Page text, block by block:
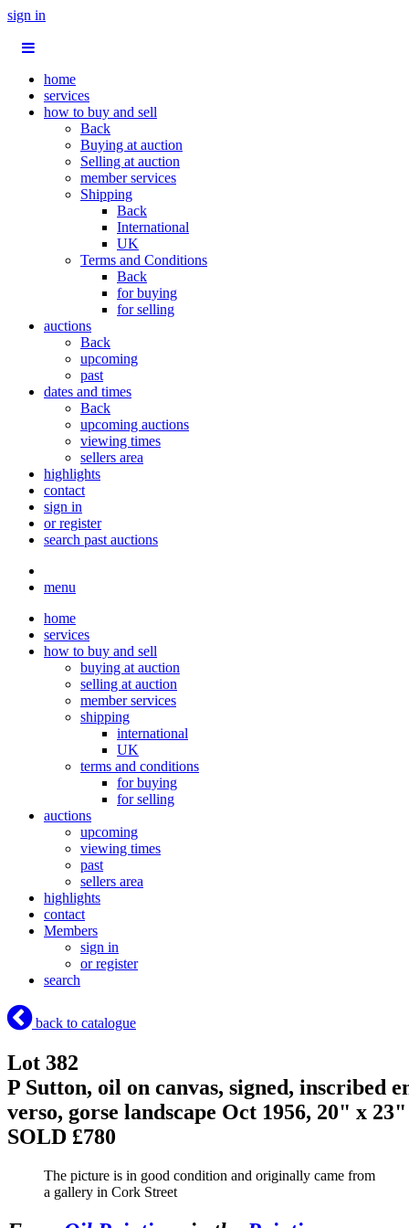
sign in
home
services
how to buy and sell
Back
Buying at auction
Selling at auction
member services
Shipping
Back
International
UK
Terms and Conditions
Back
for buying
for selling
auctions
Back
upcoming
past
dates and times
Back
upcoming auctions
viewing times
sellers area
highlights
contact
sign in
or register
search past auctions
menu
home
services
how to buy and sell
buying at auction
selling at auction
member services
shipping
international
UK
terms and conditions
for buying
for selling
auctions
upcoming
viewing times
past
sellers area
highlights
contact
Members
sign in
or register
search
back to catalogue
Lot 382
P Sutton, oil on canvas, signed, inscribed
verso, gorse landscape Oct 1956, 20" x 23"
SOLD £780
The picture is in good condition and originally came from
a gallery in Cork Street